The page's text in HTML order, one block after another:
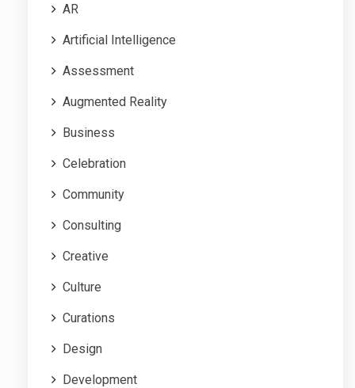
AR
Artificial Intelligence
Assessment
Augmented Reality
Business
Celebration
Community
Consulting
Creative
Culture
Curations
Design
Development